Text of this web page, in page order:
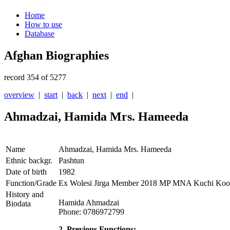
Home
How to use
Database
Afghan Biographies
record 354 of 5277
overview | start | back | next | end |
Ahmadzai, Hamida Mrs. Hameeda
Name
Ahmadzai, Hamida Mrs. Hameeda
Ethnic backgr.
Pashtun
Date of birth
1982
Function/Grade Ex Wolesi Jirga Member 2018 MP MNA Kuchi
History and
Biodata
Hamida Ahmadzai
Phone: 0786972799